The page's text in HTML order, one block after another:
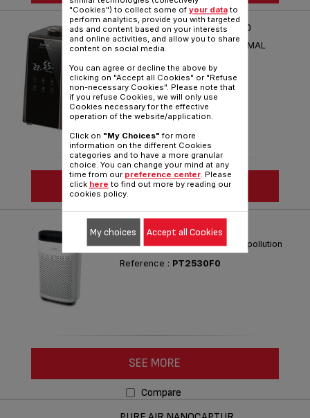
AQUA PERFECT - HD5222F0
PERFECT HUMIDITY FOR OPTIMAL
Reference :HD5222F0
SEE MORE
PURE AIR ESSENTIAL
Your shield against indoor air pollution
Reference : PT2530F0
SEE MORE
Compare
"Cookies") to collect some of your datato
perform analytics, provide you with targeted
ads and content based on your interests
and online activities, and allow you to share
content on social media.
You can agree or decline the above by
clicking on "Accept all Cookies" or "Refuse
non-necessary Cookies". Please note that
if you refuse Cookies, we will only use
Cookies necessary for the effective
operation of the website/application.
Click on "My Choices" for more
information on the different Cookies
categories and to have a more granular
choice. You can change your mind at any
time from our preference center. Please
click here to find out more by reading our
cookies policy.
My choices Accept all Cookies